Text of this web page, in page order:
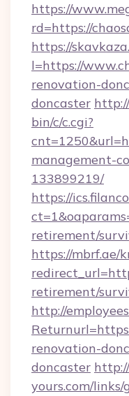
https://
rd=https://
https://
l=https://
renovation-
doncaster
bin/c/c.cgi?
management-
133899219/
https://
retirement/
https://mbrf.ae/
retirement/
http://
renovation-
doncaster
yours.com/links/